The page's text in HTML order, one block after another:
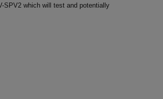
SPV2 which will test and potentially